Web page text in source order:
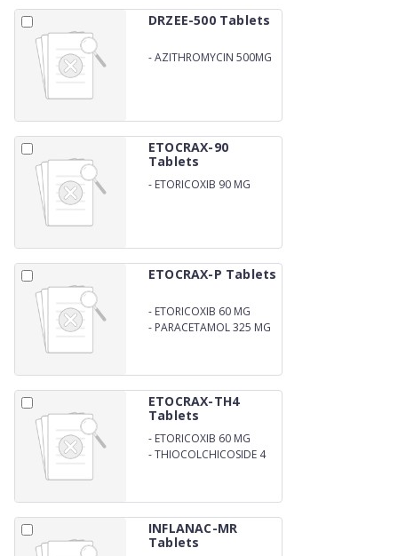
DRZEE-500 Tablets
-AZITHROMYCIN 500MG
ETOCRAX-90
Tablets
- ETORICOXIB 90 MG
ETOCRAX-P Tablets
- ETORICOXIB 60 MG
- PARACETAMOL 325 MG
ETOCRAX-TH4
Tablets
- ETORICOXIB 60 MG
-THIOCOLCHICOSIDE 4
INFLANAC-MR
Tablets